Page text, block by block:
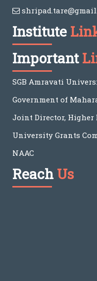
Institute
Important
SGB Amravati
Government of
Joint Director, Higher
University Grants
NAAC
Reach Us